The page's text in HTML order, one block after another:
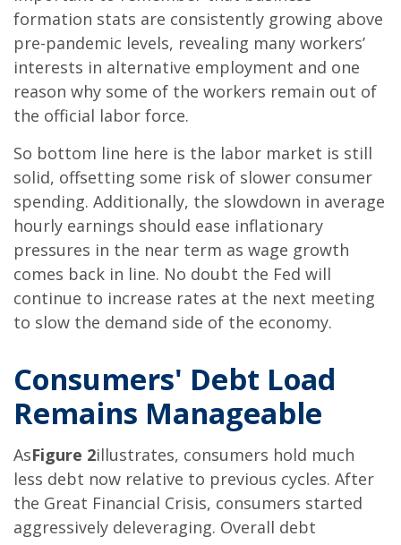
formation stats are consistently growing above
pre-pandemic levels, revealing many workers’
interests in alternative employment and one
reason why some of the workers remain out of
the official labor force.
So bottom line here is the labor market is still
solid, offsetting some risk of slower consumer
spending. Additionally, the slowdown in average
hourly earnings should ease inflationary
pressures in the near term as wage growth
comes back in line. No doubt the Fed will
continue to increase rates at the next meeting
to slow the demand side of the economy.
Consumers' Debt Load
Remains Manageable
AsFigure 2illustrates, consumers hold much
less debt now relative to previous cycles. After
the Great Financial Crisis, consumers started
aggressively deleveraging. Overall debt